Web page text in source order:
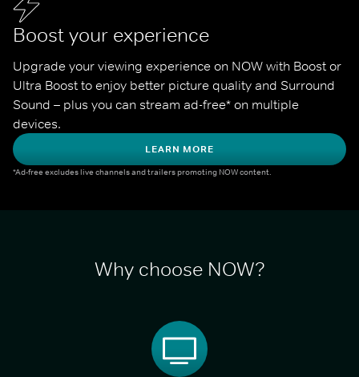
Boost your experience
Upgrade your viewing experience on NOW with Boost or
Ultra Boost to enjoy better picture quality and Surround
Sound – plus you can stream ad-free* on multiple
devices.
LEARN MORE
*Ad-free excludes live channels and trailers promoting NOW content.
Why choose NOW?